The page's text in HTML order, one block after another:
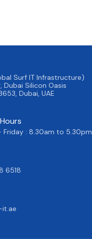
Surf IT Infrastructure)
Dubai Silicon Oasis
Dubai, UAE
Friday : 8.30am to 5.30pm
6518
it.ae